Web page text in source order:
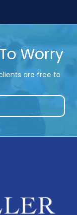
Worry
are free to